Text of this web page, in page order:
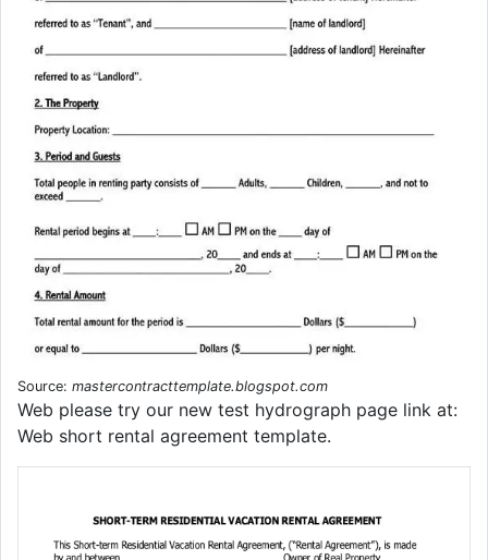
Source: mastercontracttemplate.blogspot.com
Web please try our new test hydrograph page link at:
Web short rental agreement template.